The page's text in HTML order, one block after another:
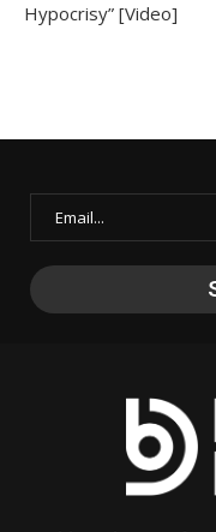
Hypocrisy” [Video]